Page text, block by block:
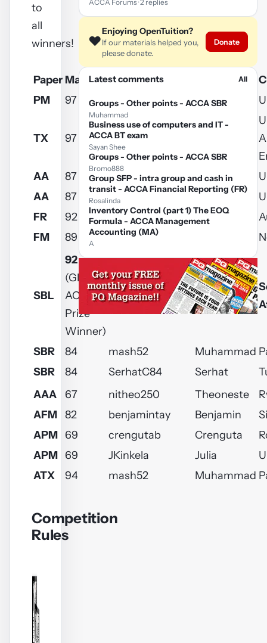
to
all
winners!
Paper Mark Username
PM
97 guyver101 Richard
TX 97 Sadaf2
AA
87 kira.woodiwiss Kira
AA
87 munnellytara Tara
FR
92 Nerkhul Falko
FM
89 cca.ankitagrawal
SBL
92
(Global
ACCA
Prize
Winner)
kuponut Rahul
SBR 84 mash52 Muhammad
SBR
84 SerhatC84 Serhat
AAA
67 nitheo250 Theoneste
AFM 82 benjamintay Benjamin
APM 69 crengutab Crenguta
APM 69 JKinkela Julia
ATX
94 mash52 Muhammad
Competition
Rules
ACCA Forums · 2 replies
❤️
Enjoying OpenTuition?
If our materials helped you,
please donate.
Donate
Latest comments All
Groups - Other points - ACCA SBR
Muhammad
Business use of computers and IT -
ACCA BT exam
Sayan Shee
Groups - Other points - ACCA SBR
Bromo888
Group SFP - intra group and cash in
transit - ACCA Financial Reporting (FR)
Rosalinda
Inventory Control (part 1) The EOQ
Formula - ACCA Management
Accounting (MA)
A